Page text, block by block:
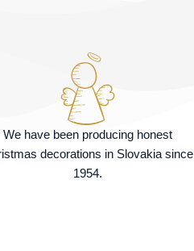
We have been producing honest
decorations in Slovakia since
1954.